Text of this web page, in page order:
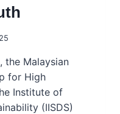
the Malaysian
for High
Institute of
(IISDS)